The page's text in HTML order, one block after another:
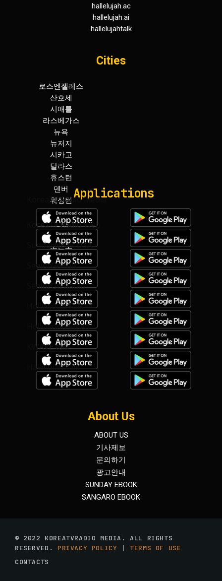
hallelujah.ac
hallelujah.ai
hallelujahtalk
Cities
로스엔젤레스
산호세
시애틀
라스베가스
뉴욕
뉴저지
시카고
달라스
Applications
KoreaTV.Radio Media
KoreaTV.Radio Web
SundayNews USA
SeniorGo talk
SeniorGo Radio
Hollywood Talk
Hollywood Video
KWAVE talk
Hallelujah talk
About Us
ABOUT US
기사제보
문의하기
광고안내
SUNDAY EBOOK
SANGARO EBOOK
© 2022 KOREATVRADIO MEDIA. ALL RIGHTS
RESERVED. PRIVACY POLICY
TERMS OF USE
CONTACTS